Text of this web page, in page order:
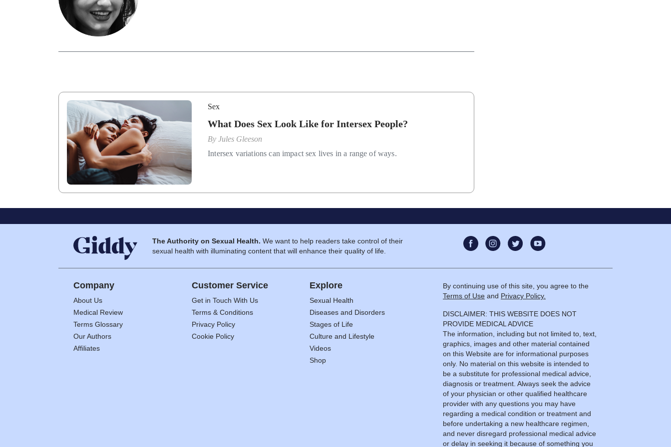
Sex
What Does Sex Look Like for Intersex People?
ByJules Gleeson
Intersex variations can impact sex lives in a range of ways.
The Authority on Sexual Health. We want to help readers take control of their
sexual health with illuminating content that will enhance their quality of life.
Company
About Us
Medical Review
Terms Glossary
Our Authors
Affiliates
Customer Service
Get in Touch With Us
Terms & Conditions
Privacy Policy
Cookie Policy
Explore
Sexual Health
Diseases and Disorders
Stages of Life
Culture and Lifestyle
Videos
Shop
By continuing use of this site, you agree to the
Terms of Use and Privacy Policy.
DISCLAIMER: THIS WEBSITE DOES NOT
PROVIDE MEDICAL ADVICE
The information, including but not limited to, text,
graphics, images and other material contained
on this Website are for informational purposes
only. No material on this website is intended to
be a substitute for professional medical advice,
diagnosis or treatment. Always seek the advice
of your physician or other qualified healthcare
provider with any questions you may have
regarding a medical condition or treatment and
before undertaking a new healthcare regimen,
and never disregard professional medical advice
or delay in seeking it because of something you